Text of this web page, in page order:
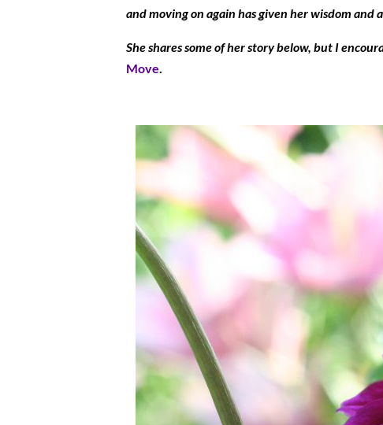
and moving on again has given her wisdom
She shares some of her story below, but I
Move